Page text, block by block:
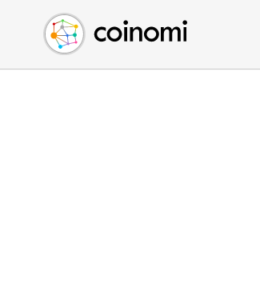
Buy Crypto
Sell Crypto
Swap Crypto
English (en)
中文 (zh)
Español (es)